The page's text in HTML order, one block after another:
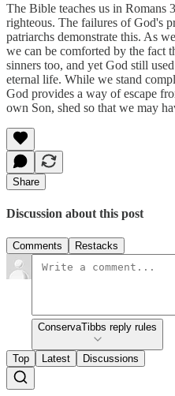
The Bible teaches us in Romans
righteous. The failures of God's
patriarchs demonstrate this. As
we can be comforted by the fact
sinners too, and yet God still
eternal life. While we stand
God provides a way of escape
own Son, shed so that we may
Share
Discussion about this post
Comments Restacks
ConservaTibbs reply rules
Top Latest Discussions